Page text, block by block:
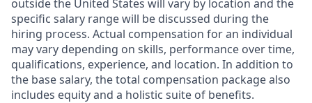
outside the United States will vary by location and the
specific salary range will be discussed during the
hiring process. Actual compensation for an individual
may vary depending on skills, performance over time,
qualifications, experience, and location. In addition to
the base salary, the total compensation package also
includes equity and a holistic suite of benefits.